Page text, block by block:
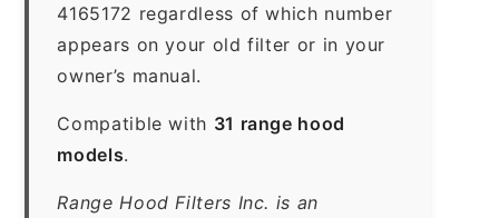
4165172 regardless of which number
appears on your old filter or in your
owner’s manual.
Compatible with 31 range hood
models.
Range Hood Filters Inc. is an